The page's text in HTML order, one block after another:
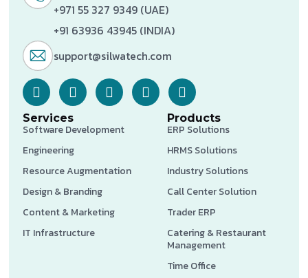
+971 55 327 9349 (UAE)
+91 63936 43945 (INDIA)
support@silwatech.com
Services
Software Development
Engineering
Resource Augmentation
Design & Branding
Content & Marketing
IT Infrastructure
Products
ERP Solutions
HRMS Solutions
Industry Solutions
Call Center Solution
Trader ERP
Catering & Restaurant
Management
Time Office